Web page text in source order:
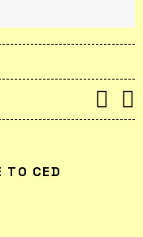
TO CED